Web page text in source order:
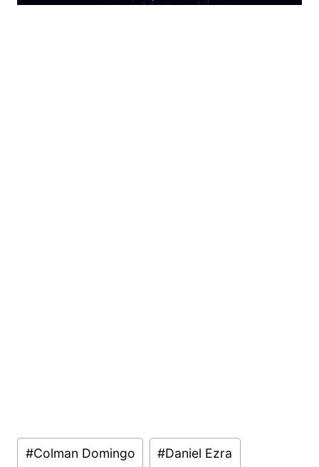
Post
#Colman Domingo #Daniel Ezra